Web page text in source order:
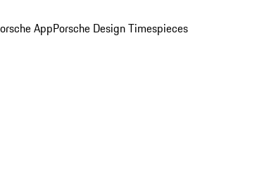
AppPorsche Design Timespieces